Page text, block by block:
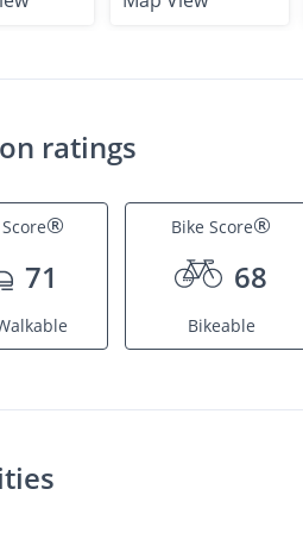
ratings
®
71
Bike Score®
68
Bikeable